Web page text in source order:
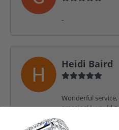
-
Heidi Baird
Wonderful
amazing! I would